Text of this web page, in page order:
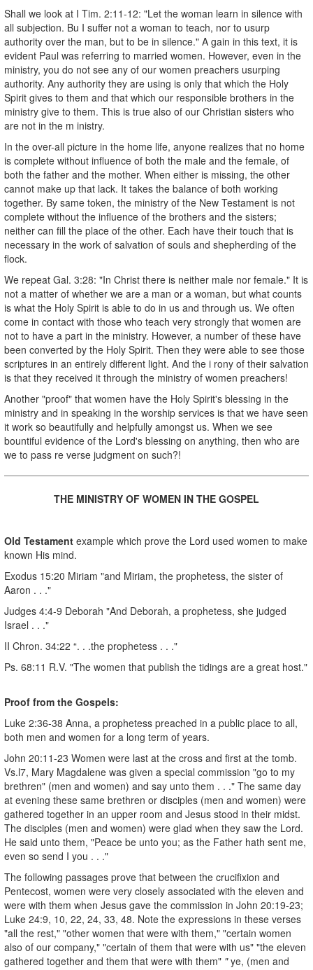
Shall we look at I Tim. 2:11-12: "Let the woman learn in silence with
all subjection. Bu I suffer not a woman to teach, nor to usurp
authority over the man, but to be in silence." A gain in this text, it is
evident Paul was referring to married women. However, even in the
ministry, you do not see any of our women preachers usurping
authority. Any authority they are using is only that which the Holy
Spirit gives to them and that which our responsible brothers in the
ministry give to them. This is true also of our Christian sisters who
are not in the m inistry.
In the over-all picture in the home life, anyone realizes that no home
is complete without influence of both the male and the female, of
both the father and the mother. When either is missing, the other
cannot make up that lack. It takes the balance of both working
together. By same token, the ministry of the New Testament is not
complete without the influence of the brothers and the sisters;
neither can fill the place of the other. Each have their touch that is
necessary in the work of salvation of souls and shepherding of the
flock.
We repeat Gal. 3:28: "In Christ there is neither male nor female." It is
not a matter of whether we are a man or a woman, but what counts
is what the Holy Spirit is able to do in us and through us. We often
come in contact with those who teach very strongly that women are
not to have a part in the ministry. However, a number of these have
been converted by the Holy Spirit. Then they were able to see those
scriptures in an entirely different light. And the i rony of their salvation
is that they received it through the ministry of women preachers!
Another "proof" that women have the Holy Spirit's blessing in the
ministry and in speaking in the worship services is that we have seen
it work so beautifully and helpfully amongst us. When we see
bountiful evidence of the Lord's blessing on anything, then who are
we to pass re verse judgment on such?!
THE MINISTRY OF WOMEN IN THE GOSPEL
Old Testament example which prove the Lord used women to make
known His mind.
Exodus 15:20 Miriam "and Miriam, the prophetess, the sister of
Aaron . . ."
Judges 4:4-9 Deborah "And Deborah, a prophetess, she judged
Israel . . ."
II Chron. 34:22 “. . .the prophetess . . ."
Ps. 68:11 R.V. "The women that publish the tidings are a great host."
Proof from the Gospels:
Luke 2:36-38 Anna, a prophetess preached in a public place to all,
both men and women for a long term of years.
John 20:11-23 Women were last at the cross and first at the tomb.
Vs.l7, Mary Magdalene was given a special commission "go to my
brethren" (men and women) and say unto them . . ." The same day
at evening these same brethren or disciples (men and women) were
gathered together in an upper room and Jesus stood in their midst.
The disciples (men and women) were glad when they saw the Lord.
He said unto them, "Peace be unto you; as the Father hath sent me,
even so send I you . . ."
The following passages prove that between the crucifixion and
Pentecost, women were very closely associated with the eleven and
were with them when Jesus gave the commission in John 20:19-23;
Luke 24:9, 10, 22, 24, 33, 48. Note the expressions in these verses
"all the rest," "other women that were with them," "certain women
also of our company," "certain of them that were with us" "the eleven
gathered together and them that were with them" "ye, (men and